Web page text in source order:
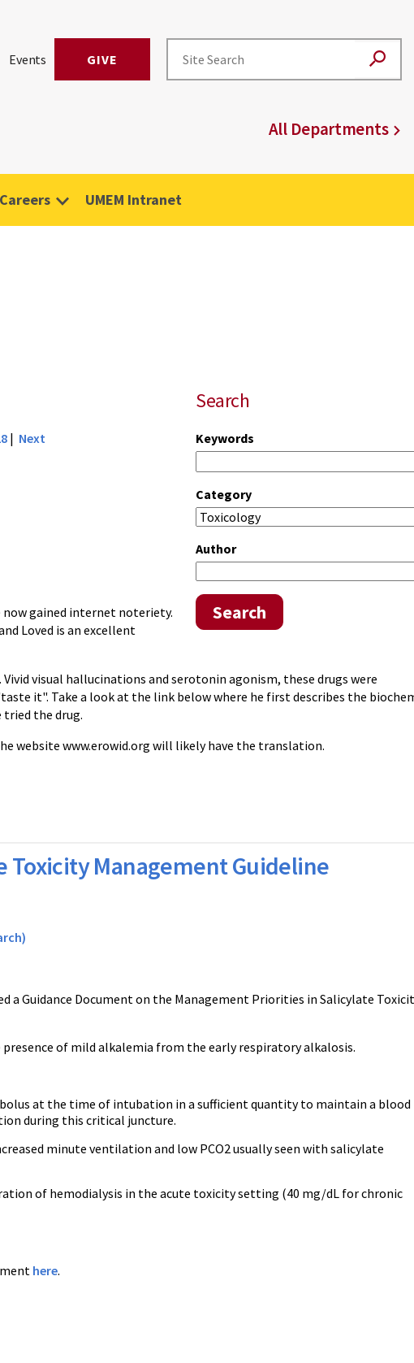
Events GIVE
All Departments
Careers UMEM Intranet
Search
Keywords
Category
Author
Search
| Next
gained internet noteriety.
Loved is an excellent
visual hallucinations and serotonin agonism, these drugs were
it". Take a look at the link below where he first describes the
tried the drug.
website www.erowid.org will likely have the translation.
Management Guideline
a Guidance Document on the Management Priorities in Salicylate
of mild alkalemia from the early respiratory alkalosis.
at the time of intubation in a sufficient quantity to maintain a blood
during this critical juncture.
minute ventilation and low PCO2 usually seen with salicylate
of hemodialysis in the acute toxicity setting (40 mg/dL for chronic
here.